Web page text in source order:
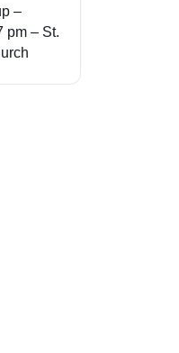
–
pm – St.